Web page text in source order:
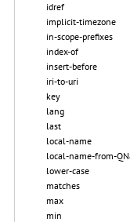
idref
implicit-timezone
in-scope-prefixes
index-of
insert-before
iri-to-uri
key
lang
last
local-name
local-name-from-
lower-case
matches
max
min